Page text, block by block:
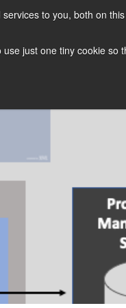
to you, both on
just one tiny cookie so